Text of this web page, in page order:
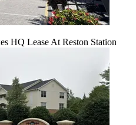
HQ Lease At Reston Station